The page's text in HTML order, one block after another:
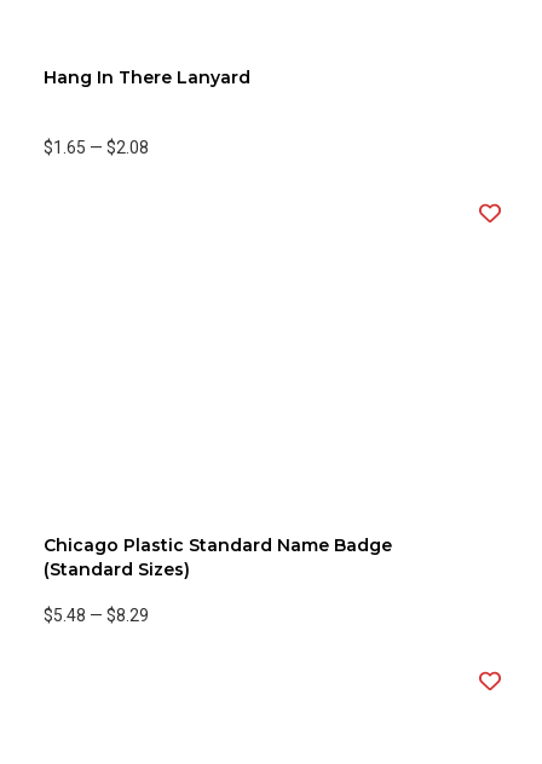
Hang In There Lanyard
$1.65 — $2.08
Chicago Plastic Standard Name Badge
(Standard Sizes)
$5.48 — $8.29